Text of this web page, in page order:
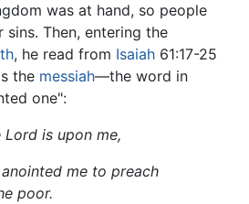
was at hand, so people
Then, entering the
, he read from Isaiah 61:17-25
the messiah—the word in
one":
is upon me,
me to preach
poor.